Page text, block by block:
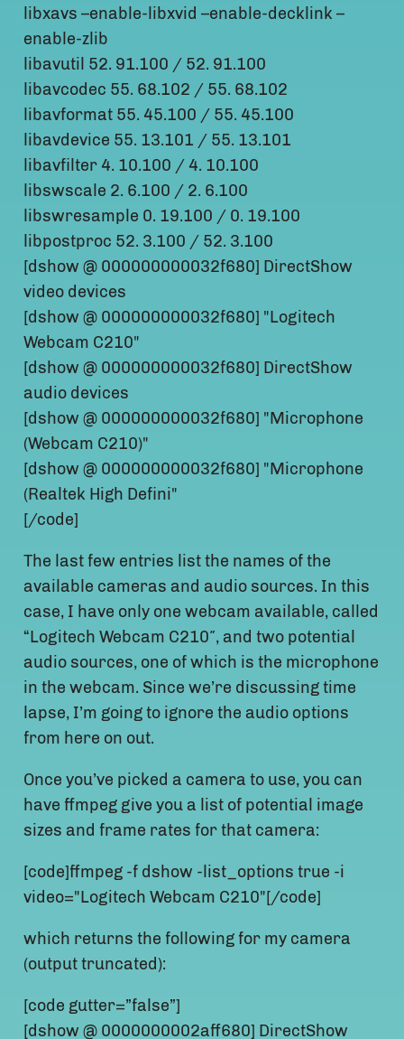
libxavs –enable-libxvid –enable-decklink –
enable-zlib
libavutil 52. 91.100 / 52. 91.100
libavcodec 55. 68.102 / 55. 68.102
libavformat 55. 45.100 / 55. 45.100
libavdevice 55. 13.101 / 55. 13.101
libavfilter 4. 10.100 / 4. 10.100
libswscale 2. 6.100 / 2. 6.100
libswresample 0. 19.100 / 0. 19.100
libpostproc 52. 3.100 / 52. 3.100
[dshow @ 000000000032f680] DirectShow
video devices
[dshow @ 000000000032f680] "Logitech
Webcam C210"
[dshow @ 000000000032f680] DirectShow
audio devices
[dshow @ 000000000032f680] "Microphone
(Webcam C210)"
[dshow @ 000000000032f680] "Microphone
(Realtek High Defini"
[/code]
The last few entries list the names of the
available cameras and audio sources. In this
case, I have only one webcam available, called
“Logitech Webcam C210″, and two potential
audio sources, one of which is the microphone
in the webcam. Since we’re discussing time
lapse, I’m going to ignore the audio options
from here on out.
Once you’ve picked a camera to use, you can
have ffmpeg give you a list of potential image
sizes and frame rates for that camera:
[code]ffmpeg -f dshow -list_options true -i
video="Logitech Webcam C210"[/code]
which returns the following for my camera
(output truncated):
[code gutter=”false”]
[dshow @ 0000000002aff680] DirectShow